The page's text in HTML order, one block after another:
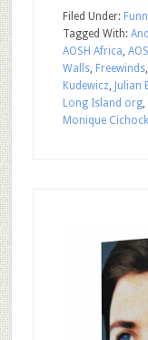
Filed Under:
Tagged With:
AOSH Africa,
Walls, Freewinds,
Kudewicz, Julian
Long Island org,
Monique